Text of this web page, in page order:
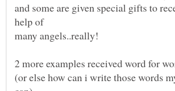
and some are given special gifts to
(or else how can i write those words